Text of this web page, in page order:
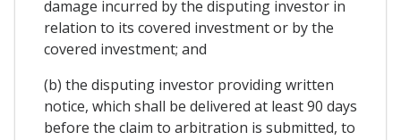
damage incurred by the disputing investor in
relation to its covered investment or by the
covered investment; and
(b) the disputing investor providing written
notice, which shall be delivered at least 90 days
before the claim to arbitration is submitted, to